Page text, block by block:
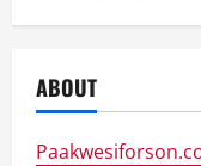
ABOUT